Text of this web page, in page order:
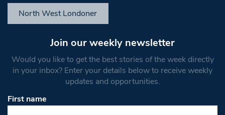
North West Londoner
Join our weekly newsletter
Would you like to get the best stories of the week directly
in your inbox? Enter your details below to receive weekly
updates and opportunities.
First name